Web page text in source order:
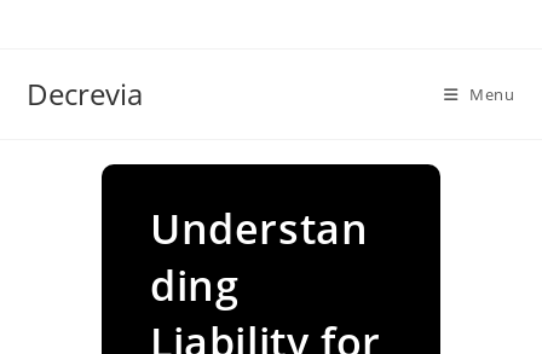
Decrevia Menu
Understan
ding
Liability for